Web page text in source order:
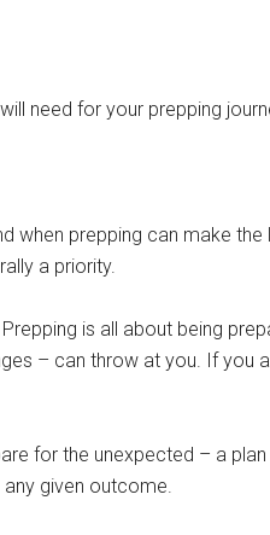
need for your prepping
when prepping can make the
a priority.
is all about being
– can throw at you. If you
for the unexpected – a
given outcome.